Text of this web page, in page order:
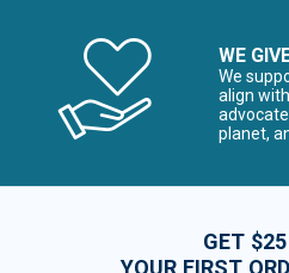
WE
We
align
planet,
GET
YOUR FIRST